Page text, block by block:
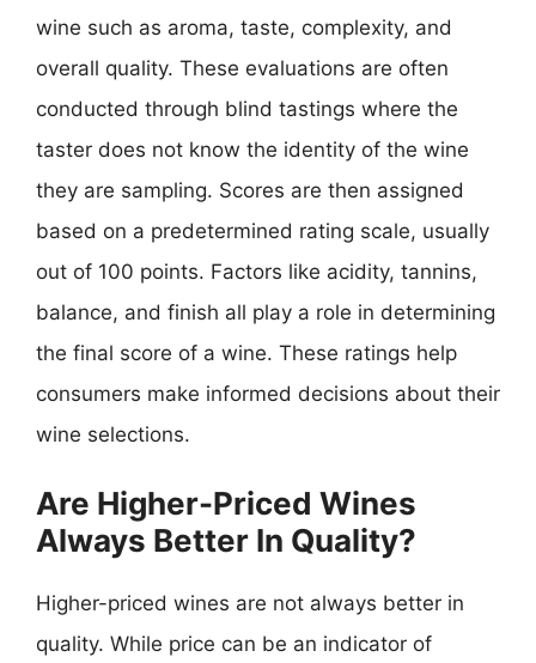
wine such as aroma, taste, complexity, and
overall quality. These evaluations are often
conducted through blind tastings where the
taster does not know the identity of the wine
they are sampling. Scores are then assigned
based on a predetermined rating scale, usually
out of 100 points. Factors like acidity, tannins,
balance, and finish all play a role in determining
the final score of a wine. These ratings help
consumers make informed decisions about their
wine selections.
Are Higher-Priced Wines
Always Better In Quality?
Higher-priced wines are not always better in
quality. While price can be an indicator of